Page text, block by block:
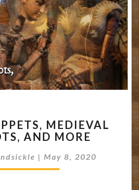
PUPPETS,
MEDIEVAL
AND
MORE
MEDIEVAL
AND MORE
| May 8, 2020